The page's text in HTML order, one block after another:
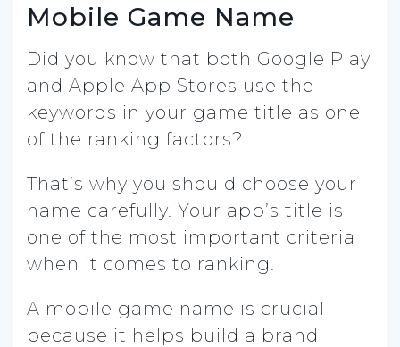
Mobile Game Name
Did you know that both Google Play
and Apple App Stores use the
keywords in your game title as one
of the ranking factors?
That’s why you should choose your
name carefully. Your app’s title is
one of the most important criteria
when it comes to ranking.
A mobile game name is crucial
because it helps build a brand